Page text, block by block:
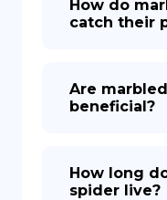
How do
catch their
Are
beneficial?
How long
spider live?